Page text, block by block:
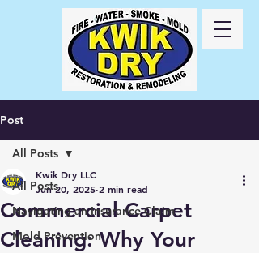
Call Us
24/7417-
725-6978
Post
All Posts
Navigating an Insurance Claim
Mold Prevention
All Posts
Commercial Carpet
Cleaning: Why Your
Kwik Dry LLC
Jun 20, 2025 2 min read